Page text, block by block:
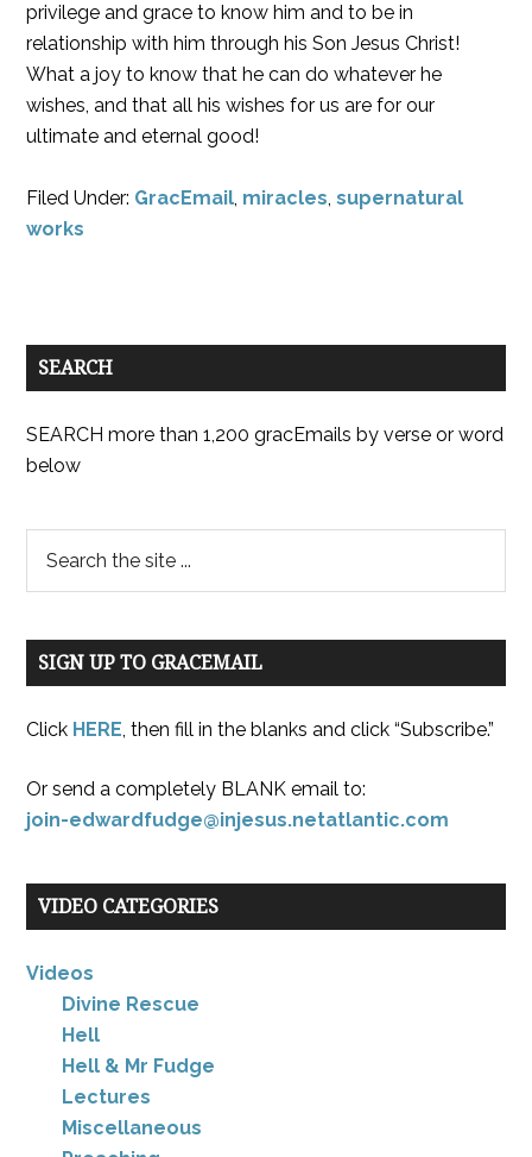
privilege and grace to know him and to be in
relationship with him through his Son Jesus Christ!
What a joy to know that he can do whatever he
wishes, and that all his wishes for us are for our
ultimate and eternal good!
Filed Under: GracEmail, miracles,supernatural
works
SEARCH
SEARCH more than 1,200 gracEmails by verse or word
below
SIGN UP TO GRACEMAIL
Click HERE, then fill in the blanks and click “Subscribe.”
Or send a completely BLANK email to:
join-edwardfudge@injesus.netatlantic.com
VIDEO CATEGORIES
Videos
Divine Rescue
Hell
Hell & Mr Fudge
Lectures
Miscellaneous